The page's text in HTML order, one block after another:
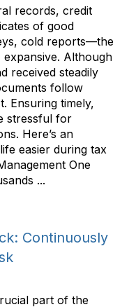
records, credit
of good
cold reports—the
Although
received steadily
follow
Ensuring timely,
stressful for
Here’s an
easier during tax
One
...
Continuously
part of the